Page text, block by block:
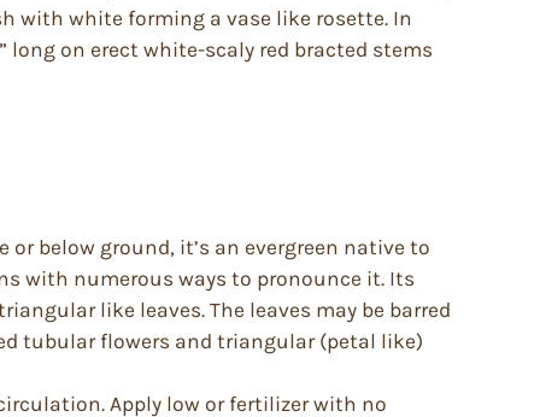
with white forming a vase like rosette. In
on erect white-scaly red bracted stems
below ground, it’s an evergreen native to
with numerous ways to pronounce it. Its
like leaves. The leaves may be barred
tubular flowers and triangular (petal like)
Apply low or fertilizer with no